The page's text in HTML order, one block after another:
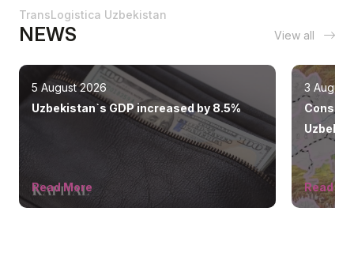
TransLogistica Uzbekistan
NEWS View all
5 August 2026
Uzbekistan`s GDP increased by 8.5%
Read More
3 August
ahead
Read